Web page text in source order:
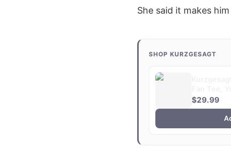
She said it makes
SHOP KURZGESAGT
$29.99